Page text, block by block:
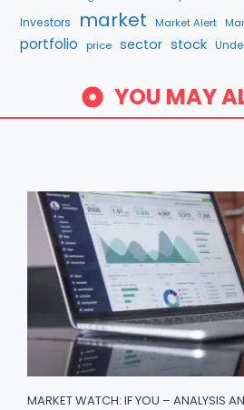
Investors market Market Alert
portfolio price sector stock
YOU MAY
MARKET WATCH: IF YOU – ANALYSIS